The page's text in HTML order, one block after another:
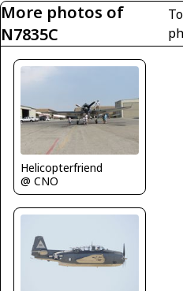
More photos of
N7835C
Helicopterfriend
@ CNO